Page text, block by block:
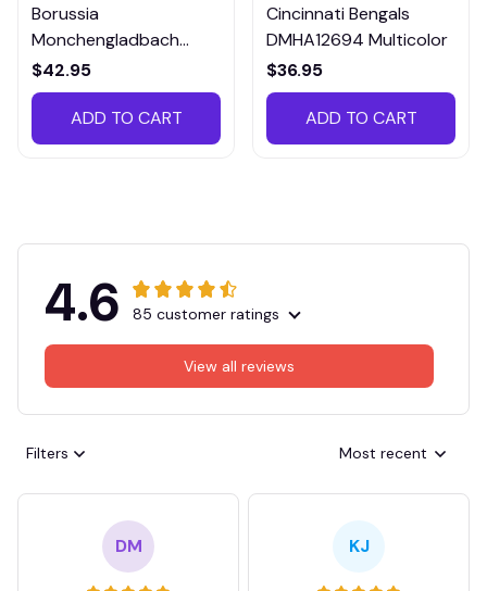
Borussia
Monchengladbach
VITTB023
$42.95
ADD TO CART
Cincinnati Bengals
DMHA12694 Multicolor
$36.95
ADD TO CART
4.6 85 customer ratings
View all reviews
Filters Most recent
DM KJ